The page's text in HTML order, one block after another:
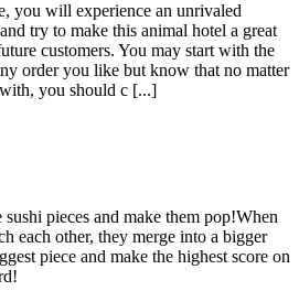
you will experience an unrivaled
try to make this animal hotel a great
customers. You may start with the
order you like but know that no matter
you should c [...]
pieces and make them pop!When
each other, they merge into a bigger
piece and make the highest score on